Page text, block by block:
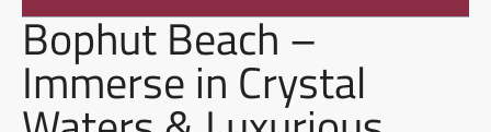
Bophut Beach –
Immerse in Crystal